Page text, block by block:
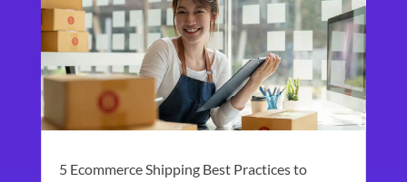
5 Ecommerce Shipping Best Practices to